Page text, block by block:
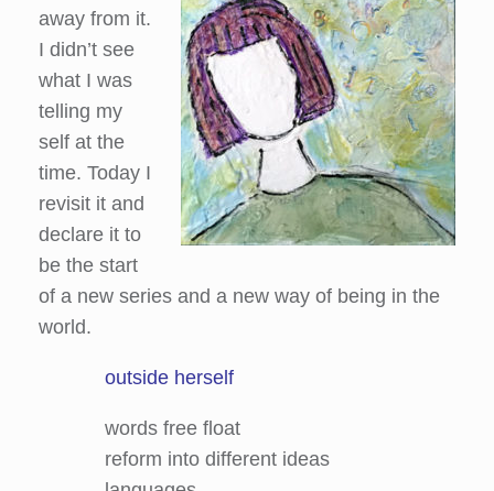
away from it.
I didn’t see
what I was
telling my
self at the
time. Today I
revisit it and
declare it to
be the start
of a new series and a new way of being in the
world.
outside herself
words free float
reform into different ideas